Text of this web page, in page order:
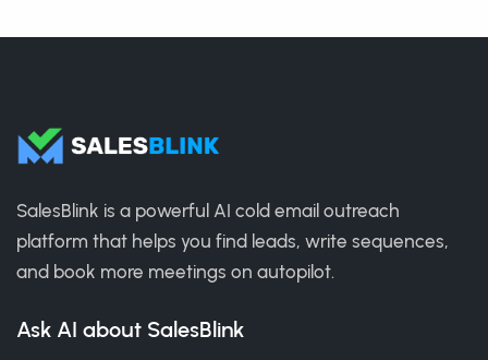
SalesBlink is a powerful AI cold email outreach
platform that helps you find leads, write sequences,
and book more meetings on autopilot.
Ask AI about SalesBlink